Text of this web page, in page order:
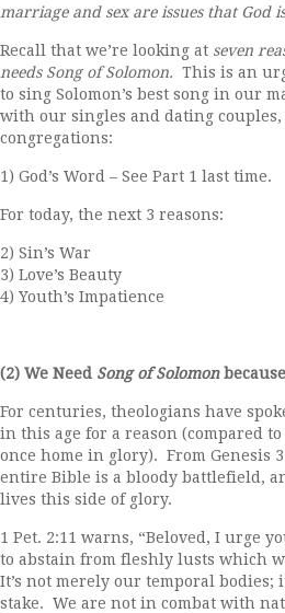
marriage and sex are issues that God
Recall that we’re looking at seven
needs Song of Solomon. This is an
to sing Solomon’s best song in our
with our singles and dating couples,
congregations:
1) God’s Word – See Part 1 last time.
For today, the next 3 reasons:
2) Sin’s War
3) Love’s Beauty
4) Youth’s Impatience
(2) We Need Song of Solomon
For centuries, theologians have
in this age for a reason (compared
once home in glory). From Genesis
entire Bible is a bloody battlefield,
lives this side of glory.
1 Pet. 2:11 warns, “Beloved, I urge
to abstain from fleshly lusts which
It’s not merely our temporal bodies;
stake. We are not in combat with